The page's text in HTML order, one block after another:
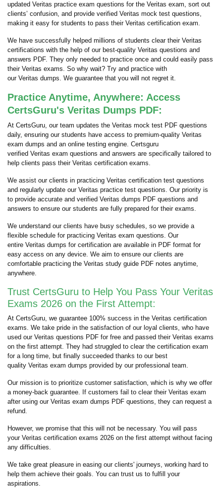
updated Veritas practice exam questions for the Veritas exam, sort out
clients’ confusion, and provide verified Veritas mock test questions,
making it easy for students to pass their Veritas certification exam.
We have successfully helped millions of students clear their Veritas
certifications with the help of our best-quality Veritas questions and
answers PDF. They only needed to practice once and could easily pass
their Veritas exams. So why wait? Try and practice with
our Veritas dumps. We guarantee that you will not regret it.
Practice Anytime, Anywhere: Access
CertsGuru's Veritas Dumps PDF:
At CertsGuru, our team updates the Veritas mock test PDF questions
daily, ensuring our students have access to premium-quality Veritas
exam dumps and an online testing engine. Certsguru
verified Veritas exam questions and answers are specifically tailored to
help clients pass their Veritas certification exams.
We assist our clients in practicing Veritas certification test questions
and regularly update our Veritas practice test questions. Our priority is
to provide accurate and verified Veritas dumps PDF questions and
answers to ensure our students are fully prepared for their exams.
We understand our clients have busy schedules, so we provide a
flexible schedule for practicing Veritas exam questions. Our
entire Veritas dumps for certification are available in PDF format for
easy access on any device. We aim to ensure our clients are
comfortable practicing the Veritas study guide PDF notes anytime,
anywhere.
Trust CertsGuru to Help You Pass Your Veritas
Exams 2026 on the First Attempt:
At CertsGuru, we guarantee 100% success in the Veritas certification
exams. We take pride in the satisfaction of our loyal clients, who have
used our Veritas questions PDF for free and passed their Veritas exams
on the first attempt. They had struggled to clear the certification exam
for a long time, but finally succeeded thanks to our best
quality Veritas exam dumps provided by our professional team.
Our mission is to prioritize customer satisfaction, which is why we offer
a money-back guarantee. If customers fail to clear their Veritas exam
after using our Veritas exam dumps PDF questions, they can request a
refund.
However, we promise that this will not be necessary. You will pass
your Veritas certification exams 2026 on the first attempt without facing
any difficulties.
We take great pleasure in easing our clients' journeys, working hard to
help them achieve their goals. You can trust us to fulfill your
aspirations.